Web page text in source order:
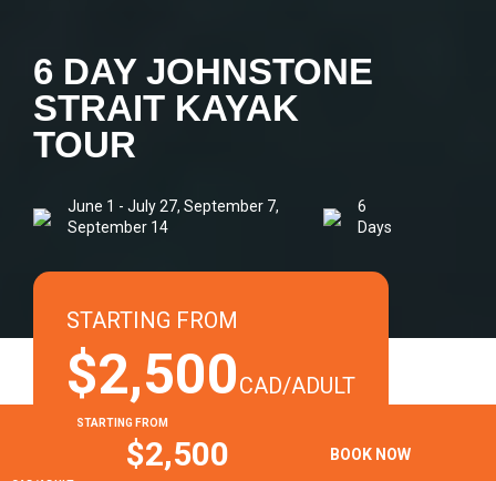
6 DAY JOHNSTONE
STRAIT KAYAK
TOUR
June 1 - July 27, September 7,
September 14
6
Days
STARTING FROM
$2,500CAD/ADULT
+ Tax. Seasonal rates may apply.
STARTING FROM
$2,500 BOOK NOW